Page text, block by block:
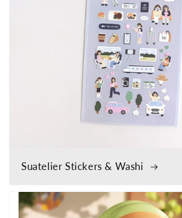
Suatelier Stickers & Washi